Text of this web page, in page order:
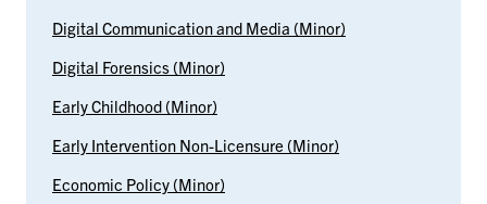
Digital Communication and Media (Minor)
Digital Forensics (Minor)
Early Childhood (Minor)
Early Intervention Non-Licensure (Minor)
Economic Policy (Minor)